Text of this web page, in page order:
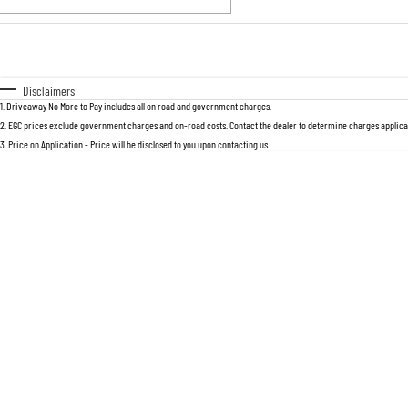
Disclaimers
1 Driveaway No More to Pay includes all on road and government charges.
2 EGC prices exclude government charges and on-road costs. Contact the dealer to determine charges
3 Price on Application - Price will be disclosed to you upon contacting us.